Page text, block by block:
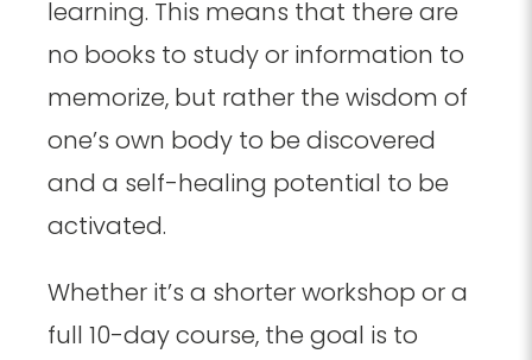
learning. This means that there are
no books to study or information to
memorize, but rather the wisdom of
one’s own body to be discovered
and a self-healing potential to be
activated.
Whether it’s a shorter workshop or a
full 10-day course, the goal is to